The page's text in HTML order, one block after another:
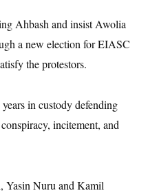
Ahbash and insist Awolia
a new election for EIASC
the protestors.
in custody defending
incitement, and
Yasin Nuru and Kamil